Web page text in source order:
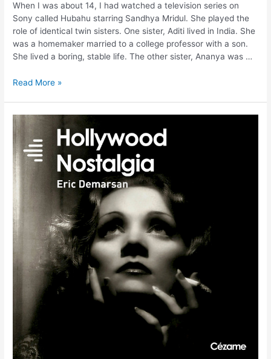
When I was about 14, I had watched a television series on
Sony called Hubahu starring Sandhya Mridul. She played the
role of identical twin sisters. One sister, Aditi lived in India. She
was a homemaker married to a college professor with a son.
She lived a boring, stable life. The other sister, Ananya was …
Read More »